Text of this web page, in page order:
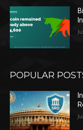
POPULAR